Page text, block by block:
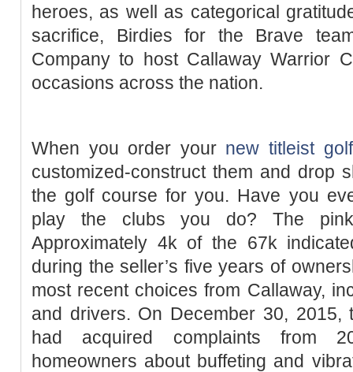
heroes, as well as categorical
sacrifice, Birdies for the Brave
Company to host Callaway Warrior
occasions across the nation.
When you order your new titleist
customized-construct them and drop
the golf course for you. Have you
play the clubs you do? The
Approximately 4k of the 67k
during the seller’s five years of
most recent choices from Callaway,
and drivers. On December 30, 2015,
had acquired complaints from
homeowners about buffeting and